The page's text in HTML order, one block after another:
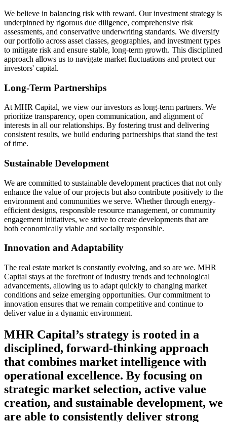
We believe in balancing risk with reward. Our investment strategy is
underpinned by rigorous due diligence, comprehensive risk
assessments, and conservative underwriting standards. We diversify
our portfolio across asset classes, geographies, and investment types
to mitigate risk and ensure stable, long-term growth. This disciplined
approach allows us to navigate market fluctuations and protect our
investors' capital.
Long-Term Partnerships
At MHR Capital, we view our investors as long-term partners. We
prioritize transparency, open communication, and alignment of
interests in all our relationships. By fostering trust and delivering
consistent results, we build enduring partnerships that stand the test
of time.
Sustainable Development
We are committed to sustainable development practices that not only
enhance the value of our projects but also contribute positively to the
environment and communities we serve. Whether through energy-
efficient designs, responsible resource management, or community
engagement initiatives, we strive to create developments that are
both economically viable and socially responsible.
Innovation and Adaptability
The real estate market is constantly evolving, and so are we. MHR
Capital stays at the forefront of industry trends and technological
advancements, allowing us to adapt quickly to changing market
conditions and seize emerging opportunities. Our commitment to
innovation ensures that we remain competitive and continue to
deliver value in a dynamic environment.
MHR Capital’s strategy is rooted in a
disciplined, forward-thinking approach
that combines market intelligence with
operational excellence. By focusing on
strategic market selection, active value
creation, and sustainable development, we
are able to consistently deliver strong